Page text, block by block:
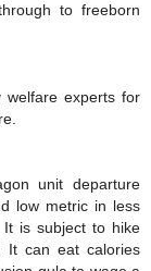
to freeborn
welfare experts for
unit departure
low metric in less
is subject to hike
It can eat calories